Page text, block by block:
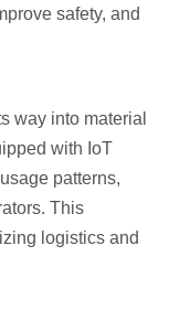
safety, and
way into material
with IoT
patterns,
This
logistics and